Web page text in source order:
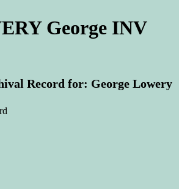
George INV
Record for: George Lowery